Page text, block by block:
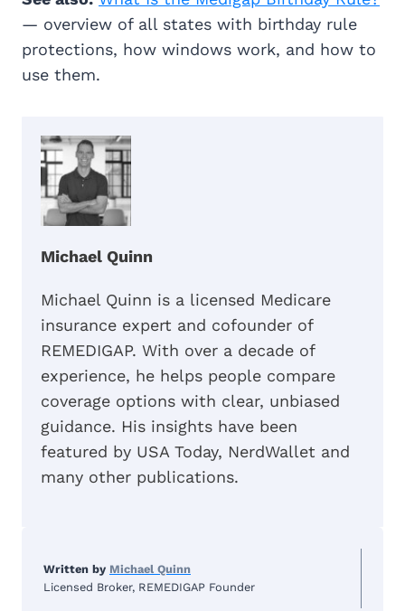
— overview of all states with birthday rule
protections, how windows work, and how to
use them.
Michael Quinn
Michael Quinn is a licensed Medicare
insurance expert and cofounder of
REMEDIGAP. With over a decade of
experience, he helps people compare
coverage options with clear, unbiased
guidance. His insights have been
featured by USA Today, NerdWallet and
many other publications.
Written by Michael Quinn
Licensed Broker, REMEDIGAP Founder